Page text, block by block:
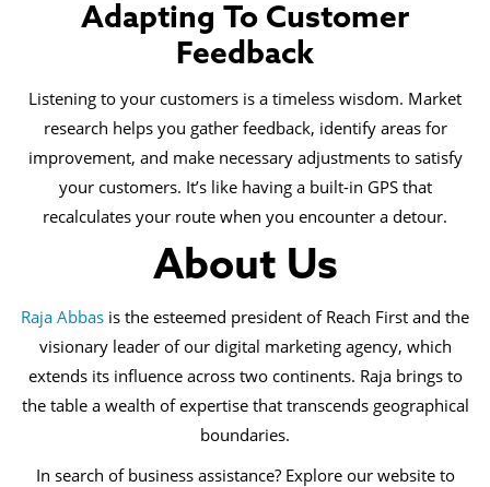
Adapting To Customer
Feedback
Listening to your customers is a timeless wisdom. Market
research helps you gather feedback, identify areas for
improvement, and make necessary adjustments to satisfy
your customers. It’s like having a built-in GPS that
recalculates your route when you encounter a detour.
About Us
Raja Abbas is the esteemed president of Reach First and the
visionary leader of our digital marketing agency, which
extends its influence across two continents. Raja brings to
the table a wealth of expertise that transcends geographical
boundaries.
In search of business assistance? Explore our website to